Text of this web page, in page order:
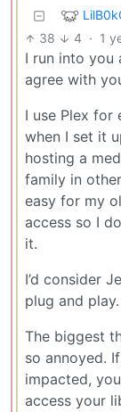
38 4 · 1
I run into you
agree with
I use Plex for
when I set it
hosting a
family in
easy for my
access so I
it.
I’d consider
plug and play.
The biggest
so annoyed.
impacted,
access your